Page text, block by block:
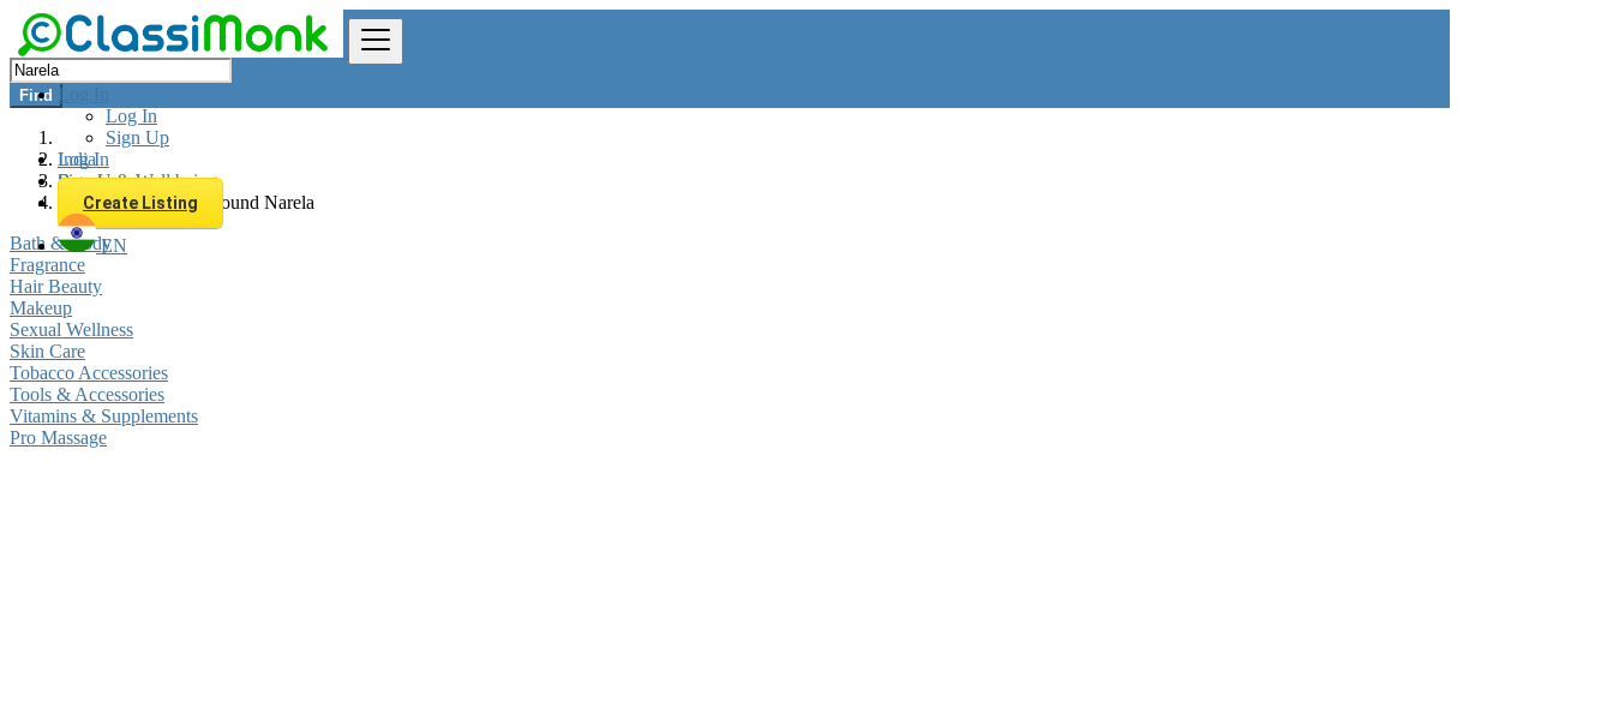
Log In
Log In
Sign Up
Log In
Sign Up
Create Listing
EN
Find
India
Beauty & Well being
All listings in 0 km around Narela
Bath & Body
Fragrance
Hair Beauty
Makeup
Sexual Wellness
Skin Care
Tobacco Accessories
Tools & Accessories
Vitamins & Supplements
Pro Massage